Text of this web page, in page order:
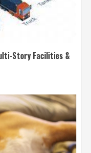
Story Facilities &